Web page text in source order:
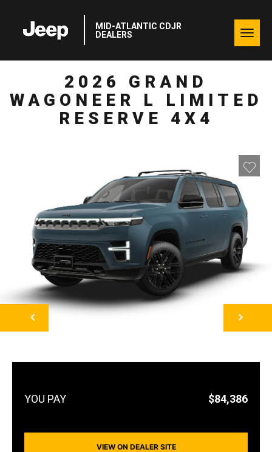
MID-ATLANTIC CDJR
DEALERS
2026 GRAND
WAGONEER L LIMITED
RESERVE 4X4
$84,386
VIEW ON DEALER SITE